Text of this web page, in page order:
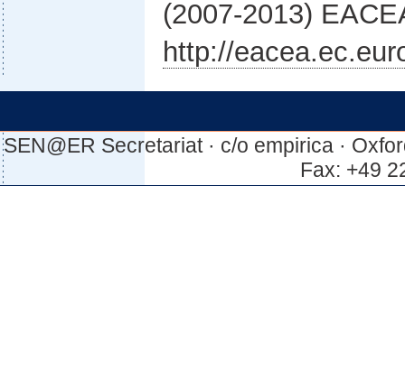
(2007-2013)
http://
SEN@ER Secretariat · c/o empirica ·
Fax: +49